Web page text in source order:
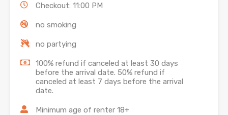
Checkout: 11:00 PM
no smoking
no partying
100% refund if canceled at least 30 days
before the arrival date. 50% refund if
canceled at least 7 days before the arrival
date.
Minimum age of renter 18+